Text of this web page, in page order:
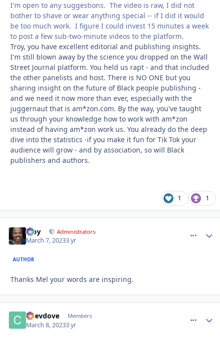
I'm open to any suggestions. The video is raw, I did not
bother to shave or wear anything special -- if I did it would
be too much work. I figure I could invest 15 minutes a week
to post a few sub-two-minute videos to the platform.
Troy, you have excellent editorial and publishing insights.
I'm still blown away by the science you dropped on the Wall
Street Journal platform. You held us rapt - and that included
the other panelists and host. There is NO ONE but you
sharing insight on the future of Black people publishing -
and we need it now more than ever, especially with the
juggernaut that is am*zon.com. By the way, you've taught
us through your knowledge how to work with am*zon
instead of having am*zon work us. You already do the deep
dive into the statistics -if you make it fun for Tik Tok your
audience will grow - and by association, so will Black
publishers and authors.
1 1
Troy Administrators
March 7, 20233 yr
AUTHOR
Thanks Mel your words are inspiring.
Chevdove Members
March 8, 20233 yr